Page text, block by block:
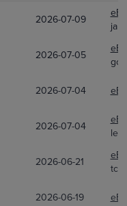
2026-07-09
2026-07-05
2026-07-04
2026-07-04
2026-06-21
2026-06-19